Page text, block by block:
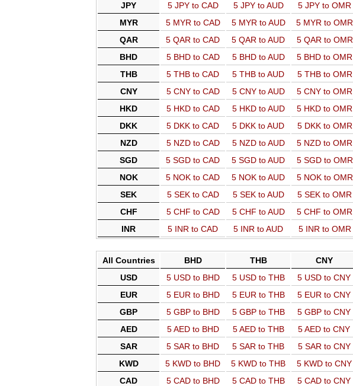
JPY
5 JPY to CAD 5 JPY to AUD 5 JPY to OMR
MYR
5 MYR to CAD 5 MYR to AUD 5 MYR to OMR
QAR
5 QAR to CAD 5 QAR to AUD 5 QAR to OMR
BHD
5 BHD to CAD 5 BHD to AUD 5 BHD to OMR
THB
5 THB to CAD 5 THB to AUD 5 THB to OMR
CNY
5 CNY to CAD 5 CNY to AUD 5 CNY to OMR
HKD
5 HKD to CAD 5 HKD to AUD 5 HKD to OMR
DKK
5 DKK to CAD 5 DKK to AUD 5 DKK to OMR
NZD
5 NZD to CAD 5 NZD to AUD 5 NZD to OMR
SGD
5 SGD to CAD 5 SGD to AUD 5 SGD to OMR
NOK
5 NOK to CAD 5 NOK to AUD 5 NOK to OMR
SEK
5 SEK to CAD 5 SEK to AUD 5 SEK to OMR
CHF
5 CHF to CAD 5 CHF to AUD 5 CHF to OMR
INR
5 INR to CAD 5 INR to AUD 5 INR to OMR
All Countries BHD THB CNY
USD
5 USD to BHD 5 USD to THB 5 USD to CNY
EUR
5 EUR to BHD 5 EUR to THB 5 EUR to CNY
GBP
5 GBP to BHD 5 GBP to THB 5 GBP to CNY
AED
5 AED to BHD 5 AED to THB 5 AED to CNY
SAR
5 SAR to BHD 5 SAR to THB 5 SAR to CNY
KWD
5 KWD to BHD 5 KWD to THB 5 KWD to CNY
CAD
5 CAD to BHD 5 CAD to THB 5 CAD to CNY